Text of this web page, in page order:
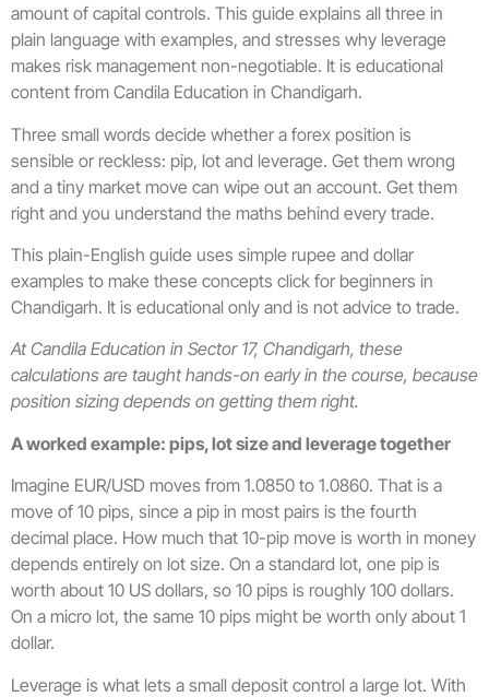
amount of capital controls. This guide explains all three in
plain language with examples, and stresses why leverage
makes risk management non-negotiable. It is educational
content from Candila Education in Chandigarh.
Three small words decide whether a forex position is
sensible or reckless: pip, lot and leverage. Get them wrong
and a tiny market move can wipe out an account. Get them
right and you understand the maths behind every trade.
This plain-English guide uses simple rupee and dollar
examples to make these concepts click for beginners in
Chandigarh. It is educational only and is not advice to trade.
At Candila Education in Sector 17, Chandigarh, these
calculations are taught hands-on early in the course, because
position sizing depends on getting them right.
A worked example: pips, lot size and leverage together
Imagine EUR/USD moves from 1.0850 to 1.0860. That is a
move of 10 pips, since a pip in most pairs is the fourth
decimal place. How much that 10-pip move is worth in money
depends entirely on lot size. On a standard lot, one pip is
worth about 10 US dollars, so 10 pips is roughly 100 dollars.
On a micro lot, the same 10 pips might be worth only about 1
dollar.
Leverage is what lets a small deposit control a large lot. With